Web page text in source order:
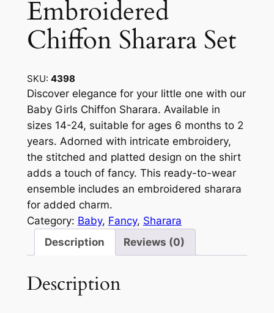
Embroidered
Chiffon Sharara Set
SKU: 4398
Discover elegance for your little one with our
Baby Girls Chiffon Sharara. Available in
sizes 14-24, suitable for ages 6 months to 2
years. Adorned with intricate embroidery,
the stitched and platted design on the shirt
adds a touch of fancy. This ready-to-wear
ensemble includes an embroidered sharara
for added charm.
Category: Baby, Fancy, Sharara
Description
Reviews (0)
Description